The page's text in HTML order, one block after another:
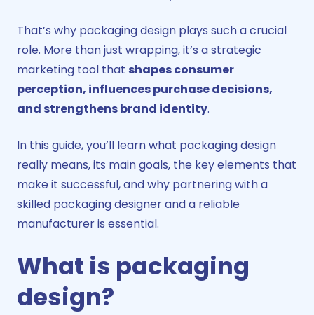
That’s why packaging design plays such a crucial
role. More than just wrapping, it’s a strategic
marketing tool that shapes consumer
perception, influences purchase decisions,
and strengthens brand identity.
In this guide, you’ll learn what packaging design
really means, its main goals, the key elements that
make it successful, and why partnering with a
skilled packaging designer and a reliable
manufacturer is essential.
What is packaging
design?